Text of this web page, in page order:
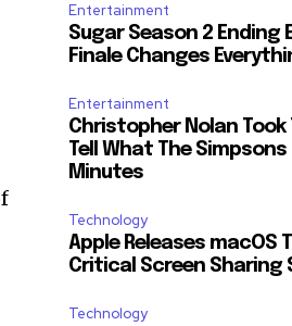
Entertainment
Sugar Season 2 Ending
Finale Changes
Entertainment
Christopher Nolan Took
Tell What The Simpsons
Minutes
Technology
Apple Releases macOS
Critical Screen Sharing
Technology